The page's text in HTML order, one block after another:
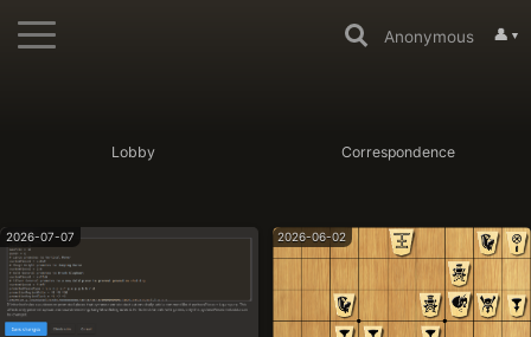
Anonymous 👤 ▼
Lobby Correspondence
2026-07-07 2026-06-02